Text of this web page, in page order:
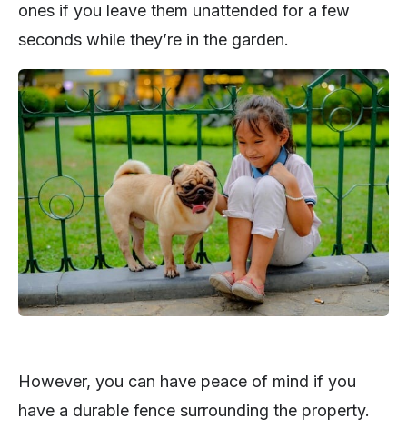
ones if you leave them unattended for a few
seconds while they’re in the garden.
However, you can have peace of mind if you
have a durable fence surrounding the property.